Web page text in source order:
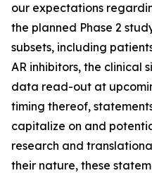
our expectations
the planned Phase 2
subsets, including
AR inhibitors, the clinical
data read-out at
timing thereof,
capitalize on and
research and
their nature, these